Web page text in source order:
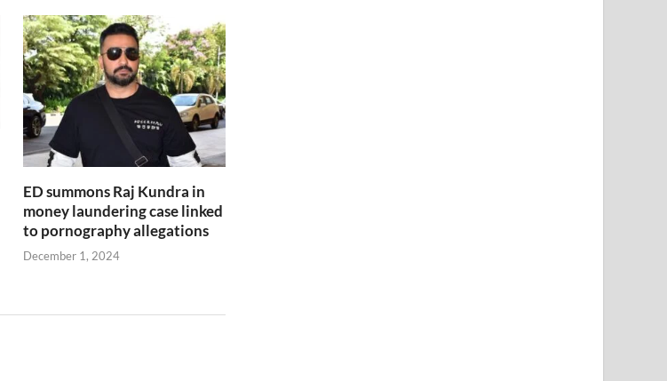
ED summons Raj Kundra in
money laundering case linked
to pornography allegations
December 1, 2024